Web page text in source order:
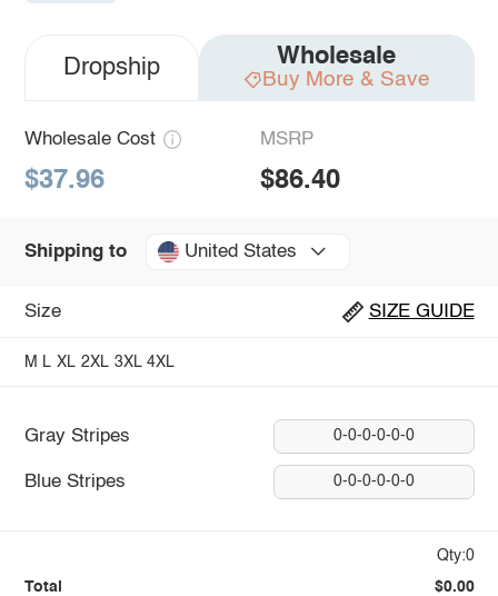
Dropship Wholesale
Buy More & Save
Wholesale Cost
$37.96
MSRP
$86.40
Shipping to United States
Size SIZE GUIDE
M L XL 2XL 3XL 4XL
Gray Stripes 0-0-0-0-0-0
Blue Stripes 0-0-0-0-0-0
Qty:0
Total $0.00